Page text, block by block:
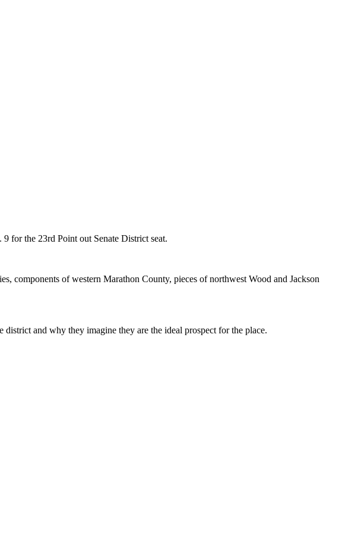
for the 23rd Point out Senate District seat.
components of western Marathon County, pieces of northwest Wood and Jackson
and why they imagine they are the ideal prospect for the place.